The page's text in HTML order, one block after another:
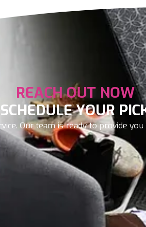
REACH OUT NOW
YOUR
Our team is ready to provide